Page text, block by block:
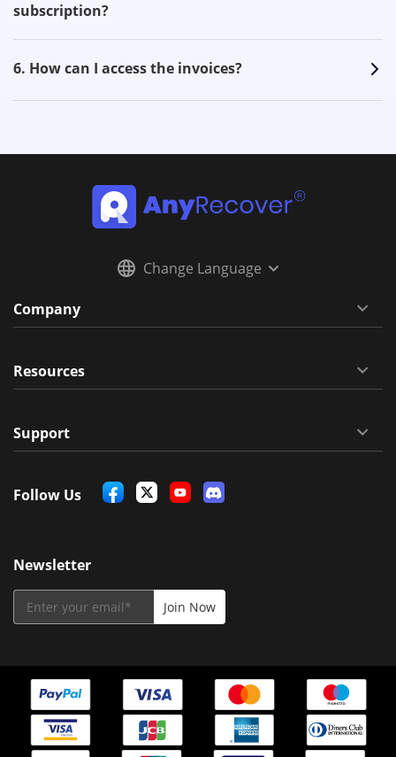
subscription?
6. How can I access the invoices?
Change Language
Company
Resources
Support
Follow Us
Newsletter